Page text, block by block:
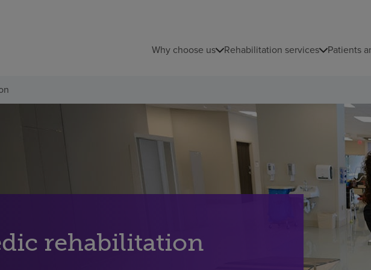
Why choose us Rehabilitation services Patients
rehabilitation